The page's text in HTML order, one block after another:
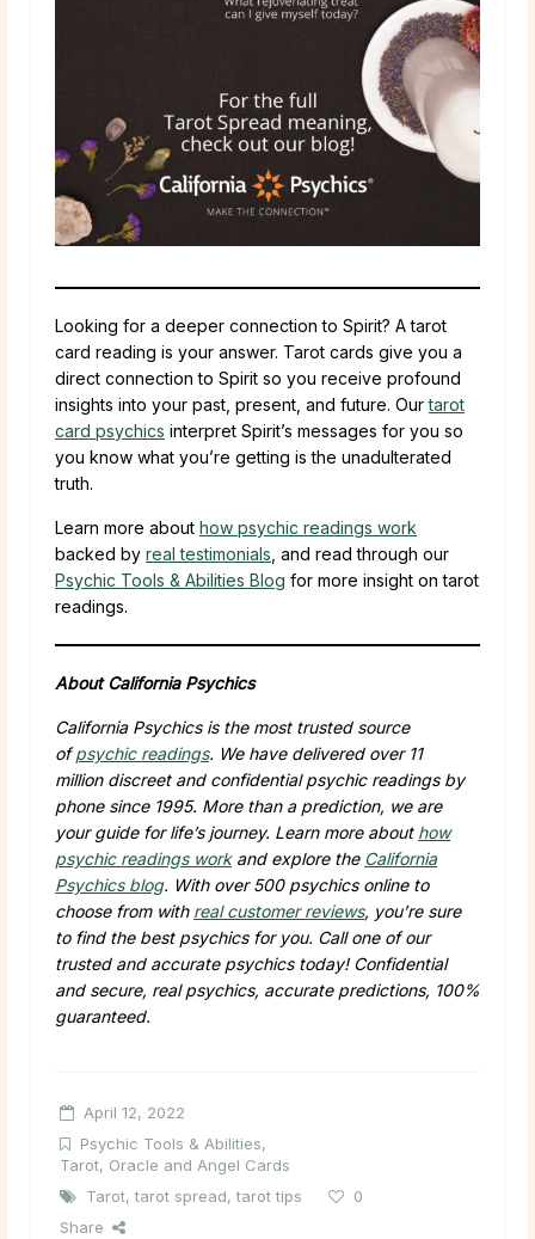
Looking for a deeper connection to Spirit? A tarot
card reading is your answer. Tarot cards give you a
direct connection to Spirit so you receive profound
insights into your past, present, and future. Ourtarot
card psychics interpret Spirit’s messages for you so
you know what you’re getting is the unadulterated
truth.
Learn more about how psychic readings work
backed by real testimonials , and read through our
Psychic Tools & Abilities Blog for more insight on tarot
readings.
About California Psychics
California Psychics is the most trusted source
ofpsychic readings. We have delivered over 11
milliondiscreet and confidential psychic readings by
phone since 1995. More than a prediction, we are
your guide for life’s journey. Learn more about how
psychic readings workand explore the California
Psychics blog. With over500 psychics online to
choose from with real customer reviews, you’re sure
to find the best psychics for you. Call one of our
trusted and accurate psychics today! Confidential
and secure, real psychics, accurate predictions, 100%
guaranteed.
April 12, 2022
Psychic Tools & Abilities,
Tarot, Oracle and Angel Cards
Tarot,tarot spread,tarot tips
0
Share